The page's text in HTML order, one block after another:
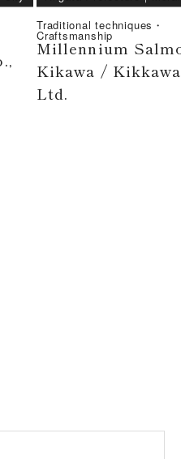
Traditional techniques・
Craftsmanship
Millennium
Kikawa /
Ltd.